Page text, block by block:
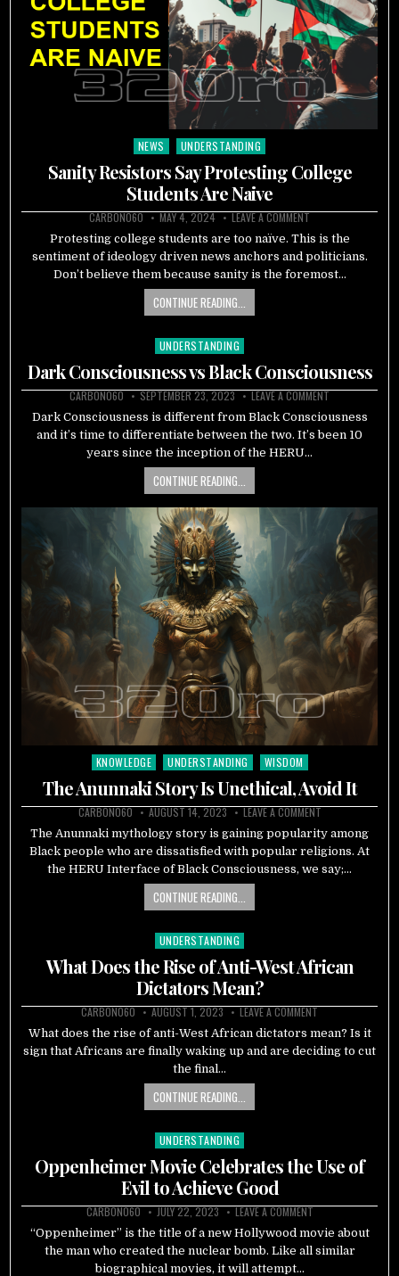
Posted
in
NEWS UNDERSTANDING
Sanity Resistors Say Protesting College
Students Are Naive
CARBON060 MAY 4, 2024 LEAVE A COMMENT
Protesting college students are too naïve. This is the
sentiment of ideology driven news anchors and politicians.
Don’t believe them because sanity is the foremost…
CONTINUE READING...
Posted
UNDERSTANDING
Dark Consciousness vs Black Consciousness
CARBON060 SEPTEMBER 23, 2023 LEAVE A COMMENT
Dark Consciousness is different from Black Consciousness
and it’s time to differentiate between the two. It’s been 10
years since the inception of the HERU…
CONTINUE READING...
Posted
KNOWLEDGE UNDERSTANDING WISDOM
The Anunnaki Story Is Unethical, Avoid It
CARBON060 AUGUST 14, 2023 LEAVE A COMMENT
The Anunnaki mythology story is gaining popularity among
Black people who are dissatisfied with popular religions. At
the HERU Interface of Black Consciousness, we say;…
CONTINUE READING...
Posted
in
UNDERSTANDING
What Does the Rise of Anti-West African
Dictators Mean?
CARBON060 AUGUST 1, 2023 LEAVE A COMMENT
What does the rise of anti-West African dictators mean? Is it
sign that Africans are finally waking up and are deciding to cut
the final…
CONTINUE READING...
Posted
in
UNDERSTANDING
Oppenheimer Movie Celebrates the Use of
Evil to Achieve Good
CARBON060 JULY 22, 2023 LEAVE A COMMENT
“Oppenheimer” is the title of a new Hollywood movie about
the man who created the nuclear bomb. Like all similar
biographical movies, it will attempt…